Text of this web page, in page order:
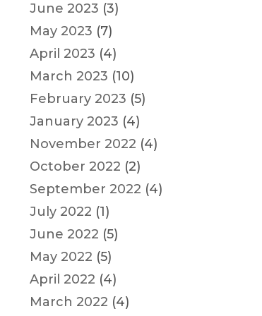
June 2023 (3)
May 2023 (7)
April 2023 (4)
March 2023 (10)
February 2023 (5)
January 2023 (4)
November 2022 (4)
October 2022 (2)
September 2022 (4)
July 2022 (1)
June 2022 (5)
May 2022 (5)
April 2022 (4)
March 2022 (4)